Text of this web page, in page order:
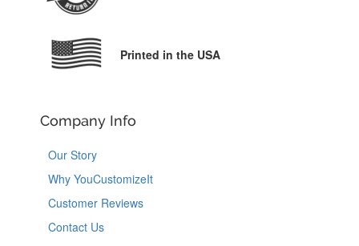
Printed in the USA
Company Info
Our Story
Why YouCustomizeIt
Customer Reviews
Contact Us